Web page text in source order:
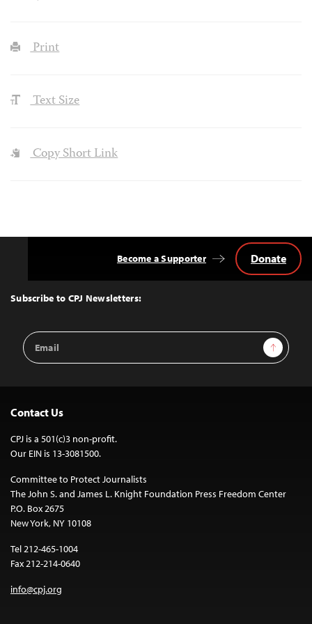
Print
Text Size
Copy Short Link
Top
Subscribe to CPJ Newsletters:
Email
Address
Sign Up
Become a Supporter Donate
Contact Us
CPJ is a 501(c)3 non-profit.
Our EIN is 13-3081500.
Committee to Protect Journalists
The John S. and James L. Knight Foundation Press Freedom Center
P.O. Box 2675
New York, NY 10108
Tel 212-465-1004
Fax 212-214-0640
info@cpj.org